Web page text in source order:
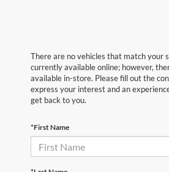
There are no vehicles that match your
currently available online; however,
available in-store. Please fill out the
express your interest and an
get back to you.
*First Name